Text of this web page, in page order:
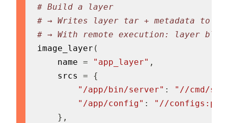
# Build a layer
# → Writes layer tar + metadata to
# → With remote execution: layer
image_layer (
    name
= "app_layer" ,
    srcs
=
{
"/app/bin/server" :
"//cmd/
"/app/config" :
"//
} ,